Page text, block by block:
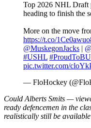
Top 2026 NHL Draft
heading to finish the
More on the move
https://t.co/
@MuskegonJacks |
#USHL #ProudToBU
pic.twitter.com/
— FloHockey
Could Alberts Smits —
ready defencemen in the
realistically still be